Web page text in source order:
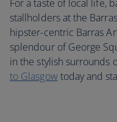
For a taste of local life,
stallholders at the
hipster-centric Barras
splendour of George
in the stylish surrounds
to Glasgow today and